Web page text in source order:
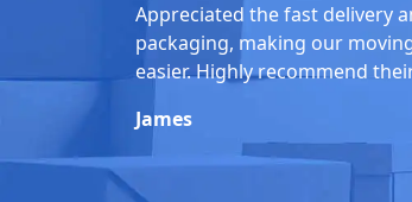
Appreciated the fast delivery
packaging, making our
easier. Highly recommend
James